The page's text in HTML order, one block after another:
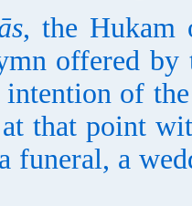
, the Hukam
offered
intention of
that point
funeral, a